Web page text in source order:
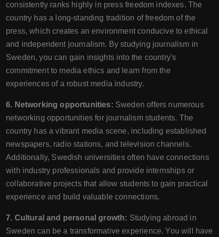
consistently ranks highly in press freedom indexes. The
country has a long-standing tradition of freedom of the
press, which creates an environment conducive to ethical
and independent journalism. By studying journalism in
Sweden, you can gain insights into the country's
commitment to media ethics and learn from the
experiences of a robust media industry.
6. Networking opportunities: Sweden offers numerous
networking opportunities for journalism students. The
country has a vibrant media scene, including established
newspapers, radio stations, and television channels.
Additionally, Swedish universities often have connections
with industry professionals and provide internships or
collaborative projects that allow students to gain practical
experience and build valuable connections.
7. Cultural and personal growth: Studying abroad in
Sweden can be a transformative experience. You will have